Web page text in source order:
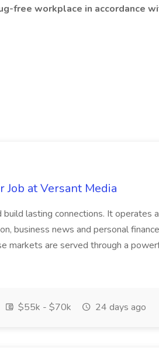
free workplace in accordance
at Versant Media
build lasting connections. It operates
business news and personal
markets are served through a
$55k - $70k 24 days ago